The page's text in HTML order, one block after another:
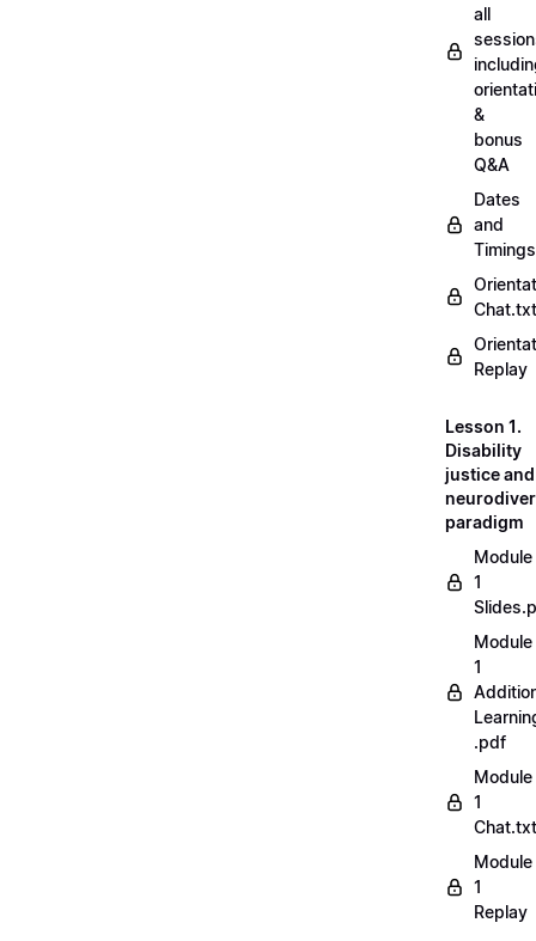
all
&
bonus
Q&A
Dates
and
Timings
Chat.txt
Replay
Lesson 1.
Disability
justice
paradigm
Module
1
Module
1
.pdf
Module
1
Chat.txt
Module
1
Replay